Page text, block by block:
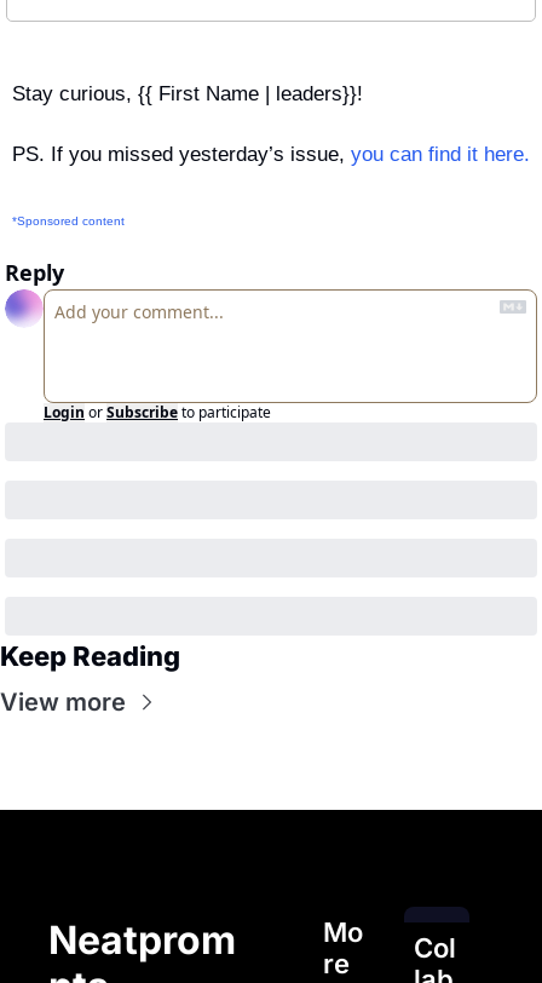
Stay curious, {{ First Name | leaders}}!
PS. If you missed yesterday’s issue, you can find it here.
*Sponsored content
Reply
Login orSubscribeto participate
Keep Reading
View more
Neatprom
Mo
re
Col